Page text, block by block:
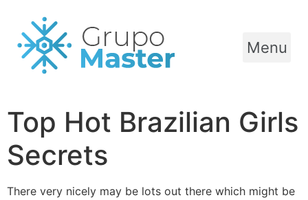
Menu
Top Hot Brazilian Girls
Secrets
There very nicely may be lots out there which might be